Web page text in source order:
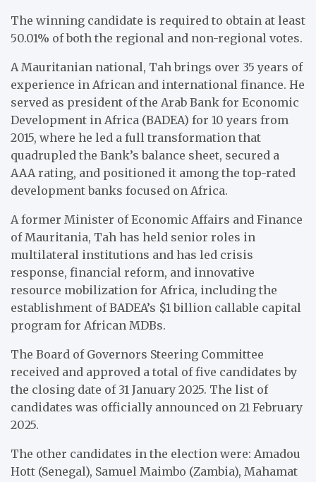
The winning candidate is required to obtain at least
50.01% of both the regional and non-regional votes.
A Mauritanian national, Tah brings over 35 years of
experience in African and international finance. He
served as president of the Arab Bank for Economic
Development in Africa (BADEA) for 10 years from
2015, where he led a full transformation that
quadrupled the Bank’s balance sheet, secured a
AAA rating, and positioned it among the top-rated
development banks focused on Africa.
A former Minister of Economic Affairs and Finance
of Mauritania, Tah has held senior roles in
multilateral institutions and has led crisis
response, financial reform, and innovative
resource mobilization for Africa, including the
establishment of BADEA’s $1 billion callable capital
program for African MDBs.
The Board of Governors Steering Committee
received and approved a total of five candidates by
the closing date of 31 January 2025. The list of
candidates was officially announced on 21 February
2025.
The other candidates in the election were: Amadou
Hott (Senegal), Samuel Maimbo (Zambia), Mahamat